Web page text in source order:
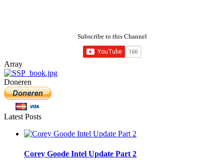
Subscribe to this Channel
Array
Doneren
Latest Posts
Corey Goode Intel Update Part 2